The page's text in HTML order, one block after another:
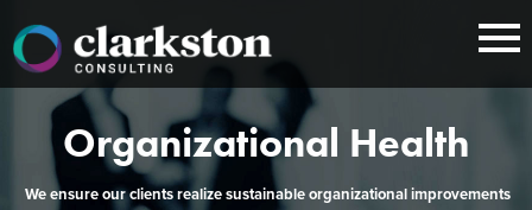
content
Organizational Health
We ensure our clients realize sustainable organizational improvements